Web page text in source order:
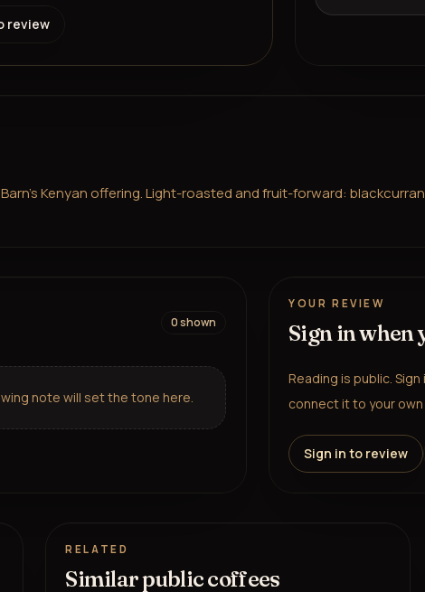
review
Kenyan offering. Light-roasted and fruit-forward:
0shown
note will set the tone here.
YOUR REVIEW
Sign in when
Reading is public.
connect it to your own
Sign in to review
RELATED
Similar public coffees